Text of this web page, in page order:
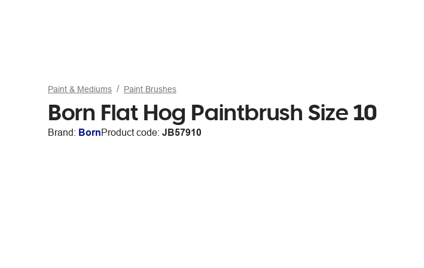
Paint & Mediums Paint Brushes
Born Flat Hog Paintbrush Size 10
Brand: BornProduct code: JB57910